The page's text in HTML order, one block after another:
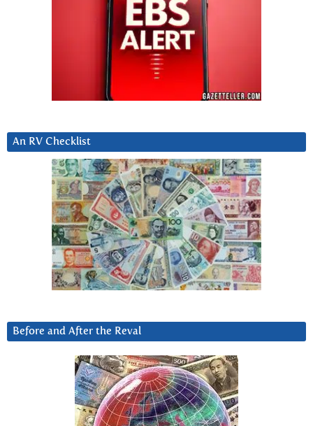
An RV Checklist
Before and After the Reval